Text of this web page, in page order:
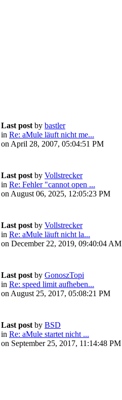
Last post by bastler
in Re: aMule läuft nicht me...
on April 28, 2007, 05:04:51 PM
Last post by Vollstrecker
in Re: Fehler "cannot open ...
on August 06, 2025, 12:05:23 PM
Last post by Vollstrecker
in Re: aMule läuft nicht la...
on December 22, 2019, 09:40:04 AM
Last post by GonoszTopi
in Re: speed limit aufheben...
on August 25, 2017, 05:08:21 PM
Last post by BSD
in Re: aMule startet nicht ...
on September 25, 2017, 11:14:48 PM